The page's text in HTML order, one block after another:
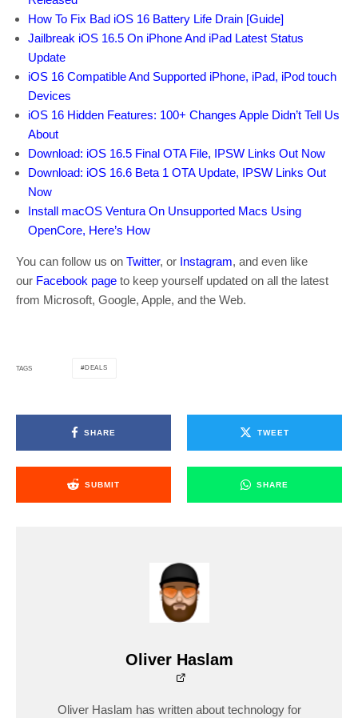
How To Fix Bad iOS 16 Battery Life Drain [Guide]
Jailbreak iOS 16.5 On iPhone And iPad Latest Status
Update
iOS 16 Compatible And Supported iPhone, iPad, iPod touch
Devices
iOS 16 Hidden Features: 100+ Changes Apple Didn’t Tell Us
About
Download: iOS 16.5 Final OTA File, IPSW Links Out Now
Download: iOS 16.6 Beta 1 OTA Update, IPSW Links Out
Now
Install macOS Ventura On Unsupported Macs Using
OpenCore, Here’s How
You can follow us on Twitter, or Instagram, and even like
our Facebook page to keep yourself updated on all the latest
from Microsoft, Google, Apple, and the Web.
TAGS DEALS
SHARE TWEET
SUBMIT SHARE
Oliver Haslam
Oliver Haslam has written about technology for